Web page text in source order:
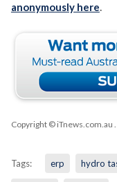
anonymously here.
Copyright © iTnews.com.au
Tags: erp hydro